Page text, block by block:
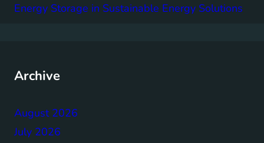
Energy Storage in Sustainable Energy Solutions
Archive
August 2026
July 2026